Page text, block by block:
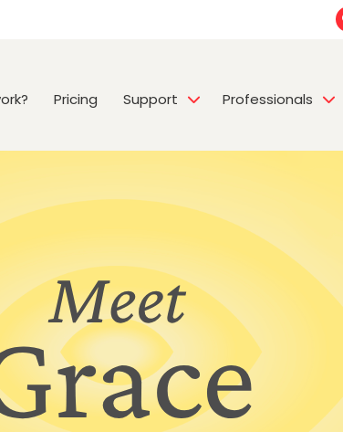
Pricing Support Professionals